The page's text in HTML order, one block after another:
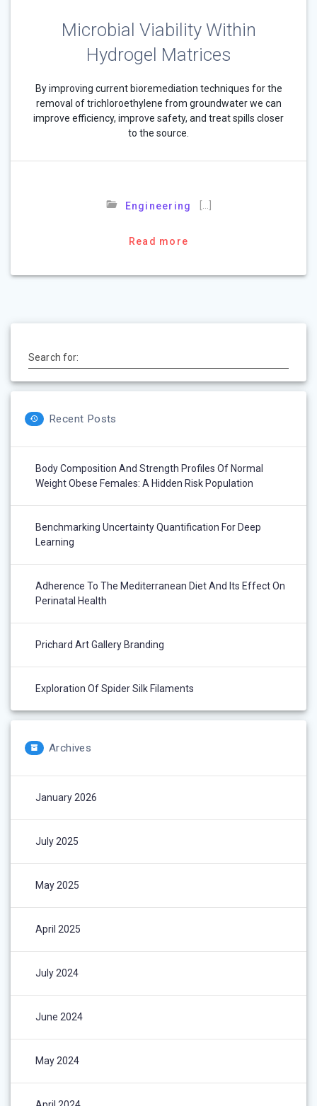
Microbial Viability Within
Hydrogel Matrices
By improving current bioremediation techniques for the
removal of trichloroethylene from groundwater we can
improve efficiency, improve safety, and treat spills closer
to the source.
Engineering
Read more
Search for:
Recent Posts
Body Composition And Strength Profiles Of Normal
Weight Obese Females: A Hidden Risk Population
Benchmarking Uncertainty Quantification For Deep
Learning
Adherence To The Mediterranean Diet And Its Effect On
Perinatal Health
Prichard Art Gallery Branding
Exploration Of Spider Silk Filaments
Archives
January 2026
July 2025
May 2025
April 2025
July 2024
June 2024
May 2024